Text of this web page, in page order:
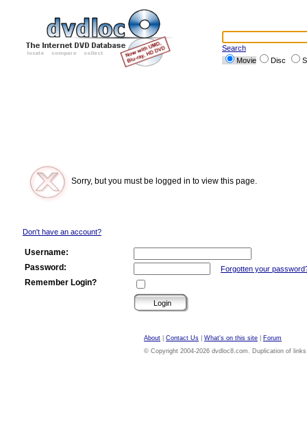
Search
Movie
Disc
Sorry, but you must be logged in to view this page.
Don't have an account?
Username:
Password:
Forgotten your
Remember Login?
About Contact Us What's on this site
Forum
© Copyright 2004-2026 dvdloc8.com. Duplication of